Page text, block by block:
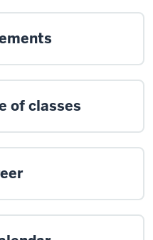
of classes